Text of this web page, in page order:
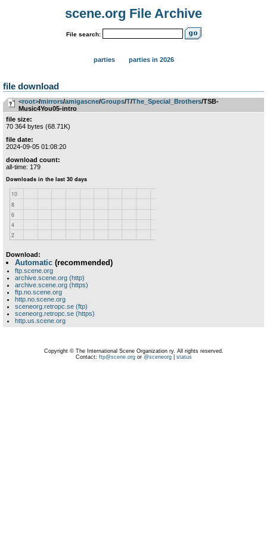
scene.org File Archive
File search:
parties parties in 2026
file download
<root>­/­mirrors­/­amigascne­/­Groups­/­T­/­The_Special_Brothers/TSB-
Music4You05-intro
file size:
70 364 bytes (68.71K)
file date:
2024-09-05 01:08:20
download count:
all-time: 179
Download:
Automatic (recommended)
ftp.scene.org
archive.scene.org (http)
archive.scene.org (https)
ftp.no.scene.org
http.no.scene.org
sceneorg.retropc.se (ftp)
sceneorg.retropc.se (https)
http.us.scene.org
Copyright © The International Scene Organization ry. All rights reserved.
Contact: ftp@scene.orgor @sceneorg| status